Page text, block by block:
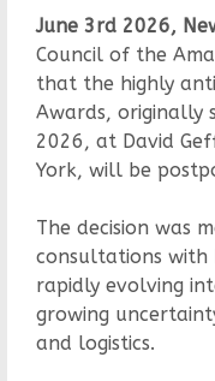
June 3rd 2026,
Council of the
that the highly
Awards, originally
2026, at David
York, will be
The decision was
consultations with
rapidly evolving
growing
and logistics.